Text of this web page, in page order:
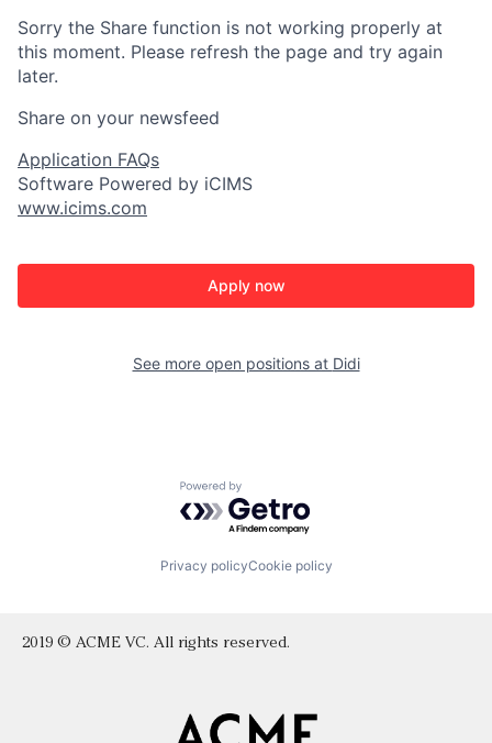
Sorry the Share function is not working properly at
this moment. Please refresh the page and try again
later.
Share on your newsfeed
Application FAQs
Software Powered by iCIMS
www.icims.com
Apply now
See more open positions at Didi
Powered by Getro.com
Privacy policyCookie policy
2019 © ACME VC. All rights reserved.